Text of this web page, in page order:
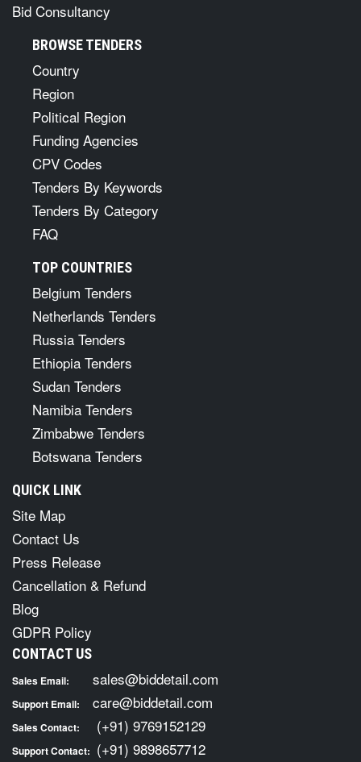
Bid Consultancy
BROWSE TENDERS
Country
Region
Political Region
Funding Agencies
CPV Codes
Tenders By Keywords
Tenders By Category
FAQ
TOP COUNTRIES
Belgium Tenders
Netherlands Tenders
Russia Tenders
Ethiopia Tenders
Sudan Tenders
Namibia Tenders
Zimbabwe Tenders
Botswana Tenders
QUICK LINK
Site Map
Contact Us
Press Release
Cancellation & Refund
Blog
GDPR Policy
CONTACT US
Sales Email: sales@biddetail.com
Support Email: care@biddetail.com
Sales Contact: (+91) 9769152129
Support Contact: (+91) 9898657712